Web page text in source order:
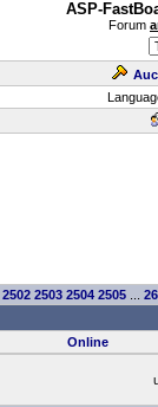
ASP-
Forum
2502 2503 2504 2505...
Online